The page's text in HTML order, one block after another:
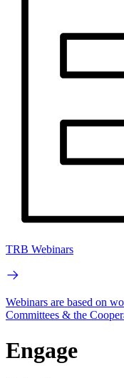
TRB Webinars
Webinars are based on
Committees & the
Engage